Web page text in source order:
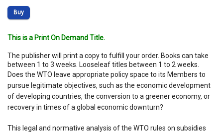
Buy
This is a Print On Demand Title.
The publisher will print a copy to fulfill your order. Books can take
between 1 to 3 weeks. Looseleaf titles between 1 to 2 weeks.
Does the WTO leave appropriate policy space to its Members to
pursue legitimate objectives, such as the economic development
of developing countries, the conversion to a greener economy, or
recovery in times of a global economic downturn?
This legal and normative analysis of the WTO rules on subsidies